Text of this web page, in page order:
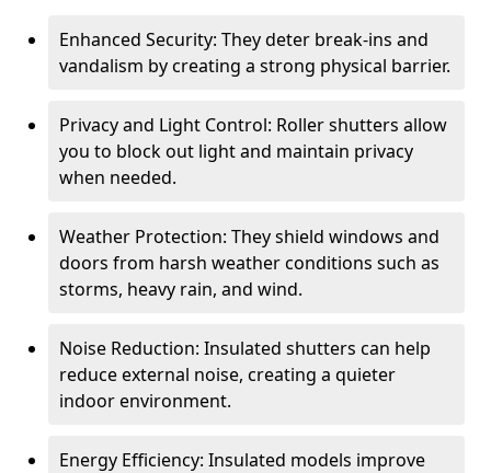
Enhanced Security: They deter break-ins and
vandalism by creating a strong physical barrier.
Privacy and Light Control: Roller shutters allow
you to block out light and maintain privacy
when needed.
Weather Protection: They shield windows and
doors from harsh weather conditions such as
storms, heavy rain, and wind.
Noise Reduction: Insulated shutters can help
reduce external noise, creating a quieter
indoor environment.
Energy Efficiency: Insulated models improve